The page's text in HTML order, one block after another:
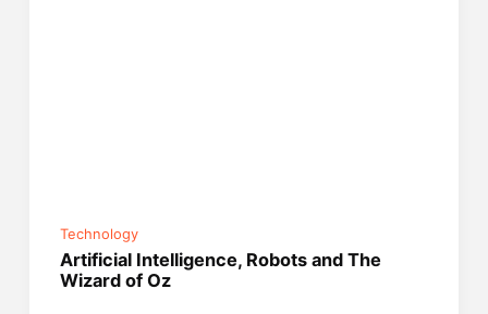
Technology
Artificial Intelligence, Robots and The
Wizard of Oz